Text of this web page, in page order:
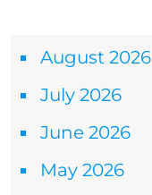
August 2026
July 2026
June 2026
May 2026